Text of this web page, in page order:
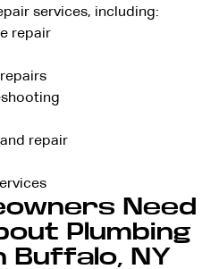
services, including:
repair
repair
Need
Plumbing
Buffalo, NY